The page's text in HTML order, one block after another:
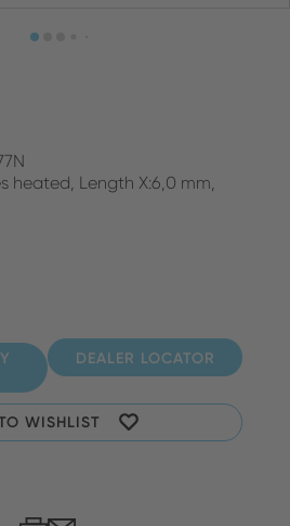
heated, Length X:6,0 mm,
DEALER LOCATOR
WISHLIST